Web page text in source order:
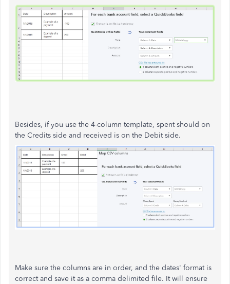
Besides, if you use the 4-column template, spent should on
the Credits side and received is on the Debit side.
Make sure the columns are in order, and the dates' format is
correct and save it as a comma delimited file. It will ensure